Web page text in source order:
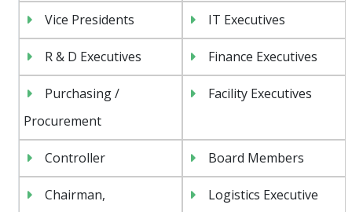
Vice Presidents IT Executives
R & D Executives Finance Executives
Purchasing /
Procurement
Facility Executives
Controller Board Members
Chairman,
Logistics Executive